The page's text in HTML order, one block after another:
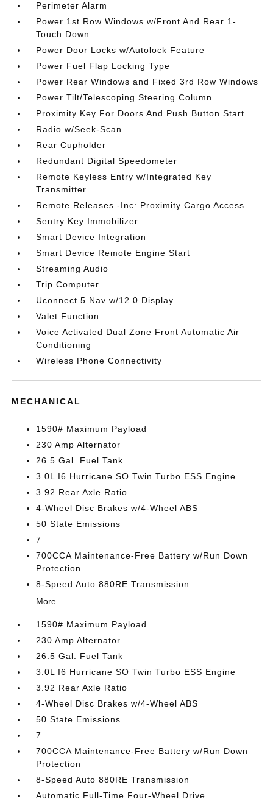
Perimeter Alarm
Power 1st Row Windows w/Front And Rear 1-
Touch Down
Power Door Locks w/Autolock Feature
Power Fuel Flap Locking Type
Power Rear Windows and Fixed 3rd Row Windows
Power Tilt/Telescoping Steering Column
Proximity Key For Doors And Push Button Start
Radio w/Seek-Scan
Rear Cupholder
Redundant Digital Speedometer
Remote Keyless Entry w/Integrated Key
Transmitter
Remote Releases -Inc: Proximity Cargo Access
Sentry Key Immobilizer
Smart Device Integration
Smart Device Remote Engine Start
Streaming Audio
Trip Computer
Uconnect 5 Nav w/12.0 Display
Valet Function
Voice Activated Dual Zone Front Automatic Air
Conditioning
Wireless Phone Connectivity
MECHANICAL
1590# Maximum Payload
230 Amp Alternator
26.5 Gal. Fuel Tank
3.0L I6 Hurricane SO Twin Turbo ESS Engine
3.92 Rear Axle Ratio
4-Wheel Disc Brakes w/4-Wheel ABS
50 State Emissions
7
700CCA Maintenance-Free Battery w/Run Down
Protection
8-Speed Auto 880RE Transmission
More...
1590# Maximum Payload
230 Amp Alternator
26.5 Gal. Fuel Tank
3.0L I6 Hurricane SO Twin Turbo ESS Engine
3.92 Rear Axle Ratio
4-Wheel Disc Brakes w/4-Wheel ABS
50 State Emissions
7
700CCA Maintenance-Free Battery w/Run Down
Protection
8-Speed Auto 880RE Transmission
Automatic Full-Time Four-Wheel Drive